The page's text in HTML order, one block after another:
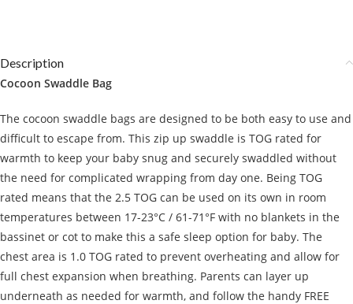
Description
Cocoon Swaddle Bag
The cocoon swaddle bags are designed to be both easy to use and
difficult to escape from. This zip up swaddle is TOG rated for
warmth to keep your baby snug and securely swaddled without
the need for complicated wrapping from day one. Being TOG
rated means that the 2.5 TOG can be used on its own in room
temperatures between 17-23°C / 61-71°F with no blankets in the
bassinet or cot to make this a safe sleep option for baby. The
chest area is 1.0 TOG rated to prevent overheating and allow for
full chest expansion when breathing. Parents can layer up
underneath as needed for warmth, and follow the handy FREE